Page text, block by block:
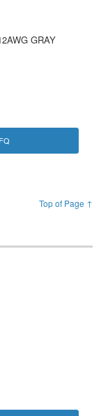
GRAY
Top of Page ↑